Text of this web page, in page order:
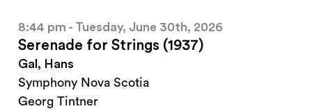
8:44 pm - Tuesday, June 30th, 2026
Serenade for Strings (1937)
Gal, Hans
Symphony Nova Scotia
Georg Tintner